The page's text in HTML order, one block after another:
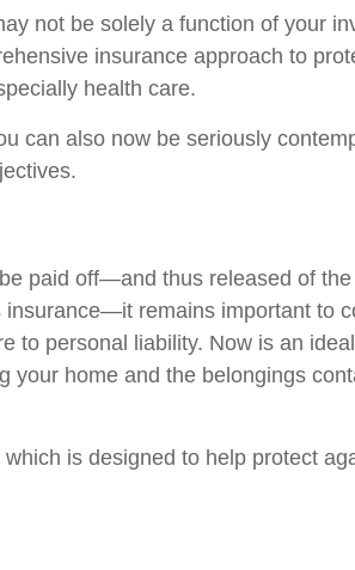
not be solely a function of your
insurance approach to
health care.
can also now be seriously
paid off—and thus released of the
remains important to
to personal liability. Now is an
your home and the belongings
is designed to help protect